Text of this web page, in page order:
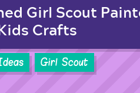
Girl Scout
Crafts
Girl Scout